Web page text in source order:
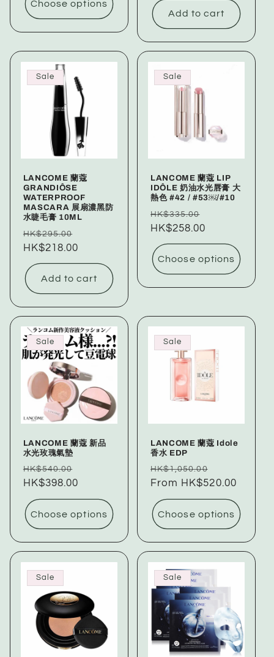
Choose options
Add to cart
Sale
LANCOME 蘭蔻
GRANDIÔSE
WATERPROOF
MASCARA 展扇濃黑防
水睫毛膏 10ML
Regular
price
HK$295.00
HK$218.00
Add to cart
Sale
LANCOME 蘭蔻 LIP
IDÔLE 奶油水光唇膏 大
熱色 #42 / #53￼/#10
Regular
price
HK$335.00
HK$258.00
Choose options
Sale
LANCOME 蘭蔻 新品
水光玫瑰氣墊
Regular
price
HK$540.00
HK$398.00
Choose options
Sale
LANCOME 蘭蔻 Idole
香水 EDP
Regular
price
HK$1,050.00
price
From HK$520.00
Choose options
Sale Sale